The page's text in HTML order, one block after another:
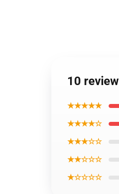
10
★★★★★
★★★★☆
★★★☆☆
★★☆☆☆
★☆☆☆☆